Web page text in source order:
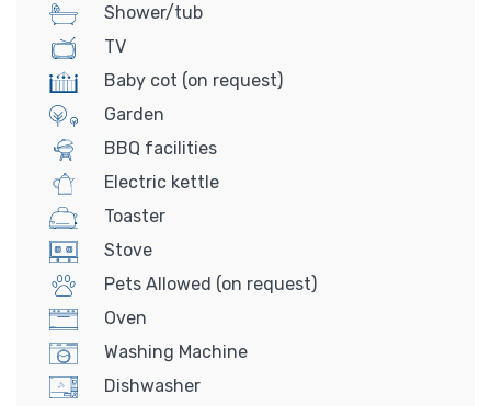
Shower/tub
TV
Baby cot (on request)
Garden
BBQ facilities
Electric kettle
Toaster
Stove
Pets Allowed (on request)
Oven
Washing Machine
Dishwasher